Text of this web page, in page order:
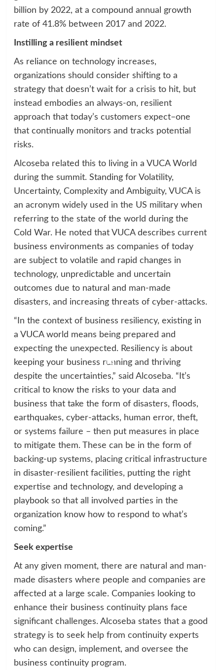
billion by 2022, at a compound annual growth
rate of 41.8% between 2017 and 2022.
Instilling a resilient mindset
As reliance on technology increases,
organizations should consider shifting to a
strategy that doesn’t wait for a crisis to hit, but
instead embodies an always-on, resilient
approach that today’s customers expect–one
that continually monitors and tracks potential
risks.
Alcoseba related this to living in a VUCA World
during the summit. Standing for Volatility,
Uncertainty, Complexity and Ambiguity, VUCA is
an acronym widely used in the US military when
referring to the state of the world during the
Cold War. He noted that VUCA describes current
business environments as companies of today
are subject to volatile and rapid changes in
technology, unpredictable and uncertain
outcomes due to natural and man-made
disasters, and increasing threats of cyber-attacks.
“In the context of business resiliency, existing in
a VUCA world means being prepared and
expecting the unexpected. Resiliency is about
keeping your business running and thriving
despite the uncertainties,” said Alcoseba. “It’s
critical to know the risks to your data and
business that take the form of disasters, floods,
earthquakes, cyber-attacks, human error, theft,
or systems failure – then put measures in place
to mitigate them. These can be in the form of
backing-up systems, placing critical infrastructure
in disaster-resilient facilities, putting the right
expertise and technology, and developing a
playbook so that all involved parties in the
organization know how to respond to what’s
coming.”
Seek expertise
At any given moment, there are natural and man-
made disasters where people and companies are
affected at a large scale. Companies looking to
enhance their business continuity plans face
significant challenges. Alcoseba states that a good
strategy is to seek help from continuity experts
who can design, implement, and oversee the
business continuity program.